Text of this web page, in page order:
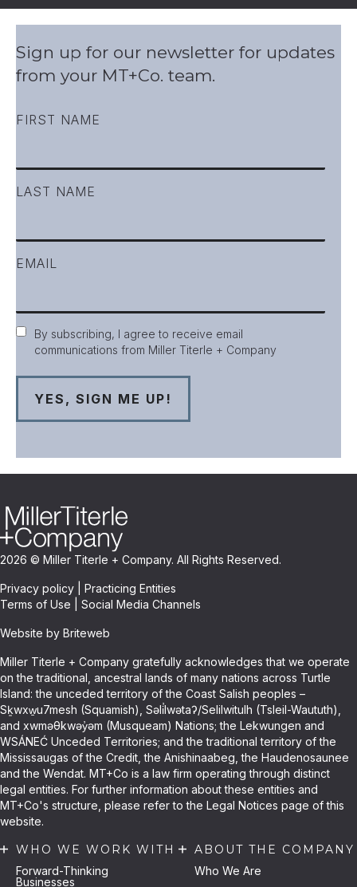
Sign up for our newsletter for updates
from your MT+Co. team.
FIRST NAME
LAST NAME
EMAIL
Consent
By subscribing, I agree to receive email
communications from Miller Titerle + Company
2026 © Miller Titerle + Company. All Rights Reserved.
Privacy policy
Practicing Entities
Terms of Use
Social Media Channels
Website by Briteweb
Miller Titerle + Company gratefully acknowledges that we operate
on the traditional, ancestral lands of many nations across Turtle
Island: the unceded territory of the Coast Salish peoples –
Sḵwxw̱u7mesh (Squamish), Səli̓lwətaʔ/Selilwitulh (Tsleil-Waututh),
and xwməθkwəy̓əm (Musqueam) Nations; the Lekwungen and
WSÁNEĆ Unceded Territories; and the traditional territory of the
Mississaugas of the Credit, the Anishinaabeg, the Haudenosaunee
and the Wendat. MT+Co is a law firm operating through distinct
legal entities. For further information about these entities and
MT+Co's structure, please refer to the Legal Notices page of this
website.
WHO WE WORK WITH
Forward-Thinking
Businesses
ABOUT THE COMPANY
Who We Are